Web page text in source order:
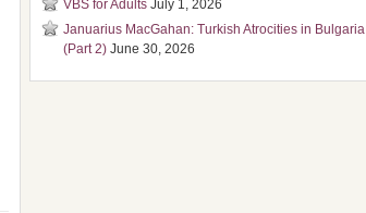
VBS for Adults July 1, 2026
Januarius MacGahan: Turkish Atrocities in Bulgaria
(Part 2) June 30, 2026